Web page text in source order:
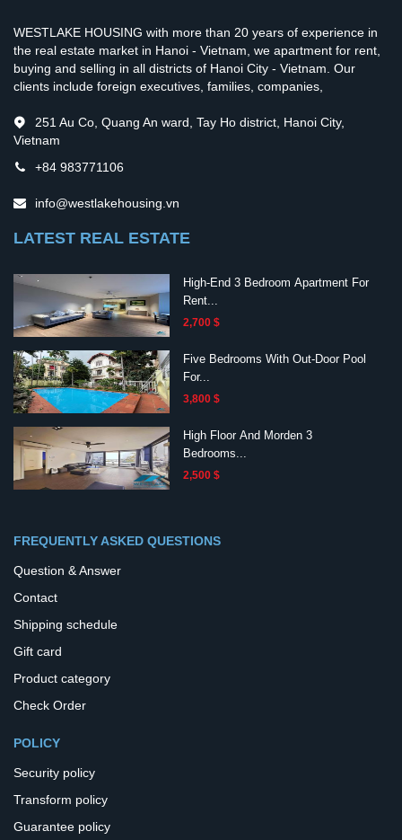
WESTLAKE HOUSING with more than 20 years of experience in
the real estate market in Hanoi - Vietnam, we apartment for rent,
buying and selling in all districts of Hanoi City - Vietnam. Our
clients include foreign executives, families, companies,
251 Au Co, Quang An ward, Tay Ho district, Hanoi City,
Vietnam
+84 983771106
info@westlakehousing.vn
LATEST REAL ESTATE
High-End 3 Bedroom Apartment For
Rent...
2,700 $
Five Bedrooms With Out-Door Pool
For...
3,800 $
High Floor And Morden 3
Bedrooms...
2,500 $
FREQUENTLY ASKED QUESTIONS
Question & Answer
Contact
Shipping schedule
Gift card
Product category
Check Order
POLICY
Security policy
Transform policy
Guarantee policy